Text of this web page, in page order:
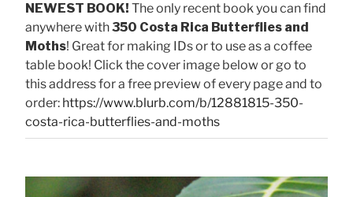
NEWEST BOOK! The only recent book you can find
anywhere with350 Costa Rica Butterflies and
Moths! Great for making IDs or to use as a coffee
table book! Click the cover image below or go to
this address for a free preview of every page and to
order: https://www.blurb.com/b/12881815-350-
costa-rica-butterflies-and-moths